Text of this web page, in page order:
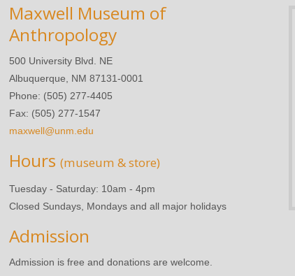
Maxwell Museum of
Anthropology
500 University Blvd. NE
Albuquerque, NM 87131-0001
Phone: (505) 277-4405
Fax: (505) 277-1547
maxwell@unm.edu
Hours (museum & store)
Tuesday - Saturday: 10am - 4pm
Closed Sundays, Mondays and all major holidays
Admission
Admission is free and donations are welcome.